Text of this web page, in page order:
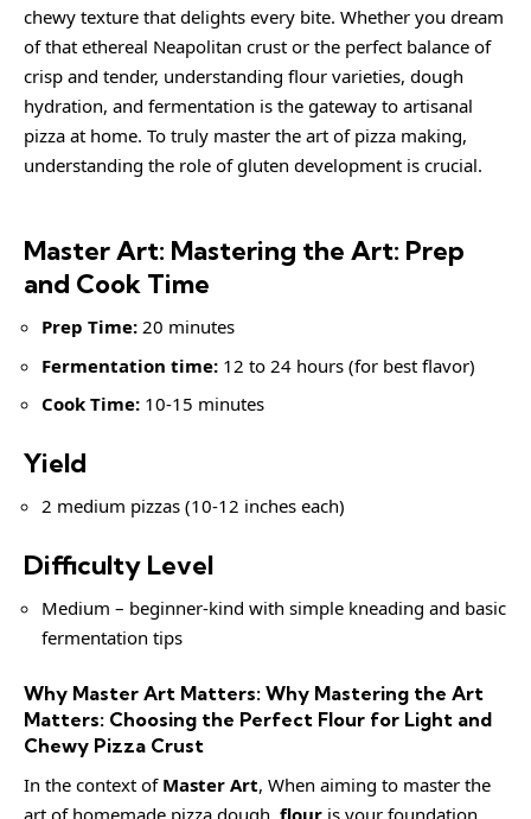
chewy texture that delights every bite. Whether you dream
of that ethereal Neapolitan crust or the perfect balance of
crisp and tender, understanding flour varieties, dough
hydration, and fermentation is the gateway to artisanal
pizza at home. To truly master the art of pizza making,
understanding the role ofgluten development is crucial.
Master Art: Mastering the Art: Prep
and Cook Time
Prep Time: 20 minutes
Fermentation time: 12 to 24 hours (for best flavor)
Cook Time: 10-15 minutes
Yield
2 medium pizzas (10-12 inches each)
Difficulty Level
Medium – beginner-kind with simple kneading and basic
fermentation tips
Why Master Art Matters: Why Mastering the Art
Matters: Choosing the Perfect Flour for Light and
Chewy Pizza Crust
In the context of Master Art, When aiming to master the